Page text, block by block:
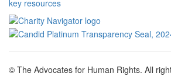
key resources
© The Advocates for Human Rights. All